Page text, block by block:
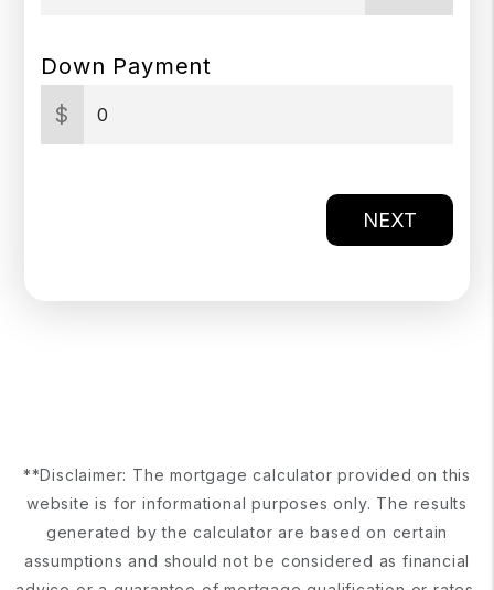
Down Payment
$
NEXT
**Disclaimer: The mortgage calculator provided on this
website is for informational purposes only. The results
generated by the calculator are based on certain
assumptions and should not be considered as financial